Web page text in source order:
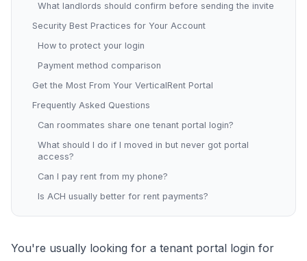
What landlords should confirm before sending the invite
Security Best Practices for Your Account
How to protect your login
Payment method comparison
Get the Most From Your VerticalRent Portal
Frequently Asked Questions
Can roommates share one tenant portal login?
What should I do if I moved in but never got portal
access?
Can I pay rent from my phone?
Is ACH usually better for rent payments?
You're usually looking for a tenant portal login for